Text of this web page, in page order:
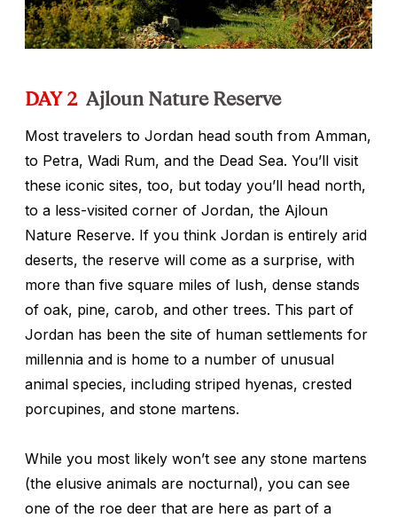
DAY 2 Ajloun Nature Reserve
Most travelers to Jordan head south from Amman,
to Petra, Wadi Rum, and the Dead Sea. You’ll visit
these iconic sites, too, but today you’ll head north,
to a less-visited corner of Jordan, the Ajloun
Nature Reserve. If you think Jordan is entirely arid
deserts, the reserve will come as a surprise, with
more than five square miles of lush, dense stands
of oak, pine, carob, and other trees. This part of
Jordan has been the site of human settlements for
millennia and is home to a number of unusual
animal species, including striped hyenas, crested
porcupines, and stone martens.
While you most likely won’t see any stone martens
(the elusive animals are nocturnal), you can see
one of the roe deer that are here as part of a